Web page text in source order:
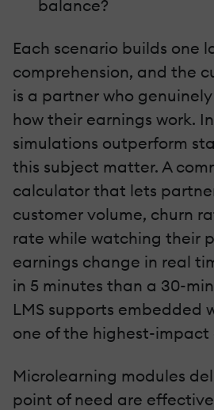
balance?
Each scenario builds one
comprehension, and the
is a partner who
how their earnings work.
simulations outperform
this subject matter. A
calculator that lets
customer volume, churn
rate while watching their
earnings change in real
in 5 minutes than a 30-
LMS supports embedded
one of the highest-
Microlearning modules
point of need are